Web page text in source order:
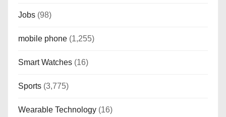
Jobs (98)
mobile phone (1,255)
Smart Watches (16)
Sports (3,775)
Wearable Technology (16)